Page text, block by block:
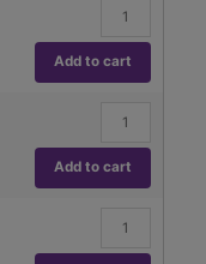
(TC),
ASTM
Volumetric
,
Globe
Glass,Class
(TC),
ASTM
Add to cart
Volumetric
,
Globe
Glass,Class
Add to cart
Volumetric
,